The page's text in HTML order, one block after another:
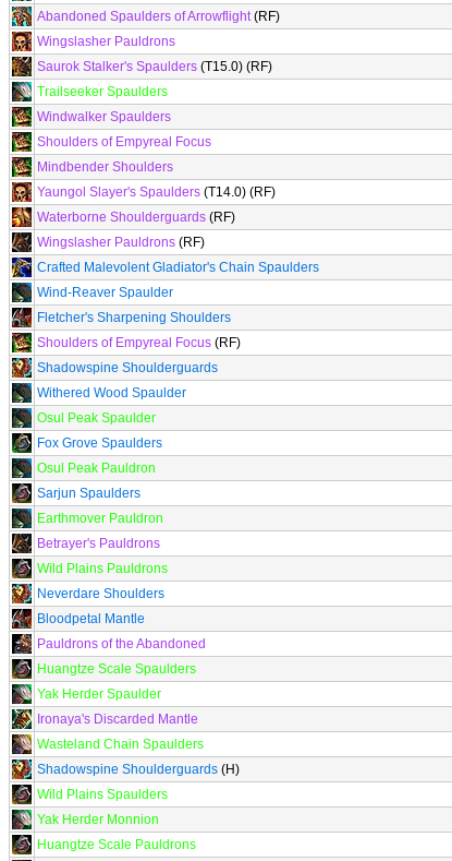
Abandoned Spaulders of Arrowflight(RF)
Wingslasher Pauldrons
Saurok Stalker's Spaulders (T15.0) (RF)
Trailseeker Spaulders
Windwalker Spaulders
Shoulders of Empyreal Focus
Mindbender Shoulders
Yaungol Slayer's Spaulders (T14.0) (RF)
Waterborne Shoulderguards (RF)
Wingslasher Pauldrons (RF)
Crafted Malevolent Gladiator's Chain Spaulders
Wind-Reaver Spaulder
Fletcher's Sharpening Shoulders
Shoulders of Empyreal Focus (RF)
Shadowspine Shoulderguards
Withered Wood Spaulder
Osul Peak Spaulder
Fox Grove Spaulders
Osul Peak Pauldron
Sarjun Spaulders
Earthmover Pauldron
Betrayer's Pauldrons
Wild Plains Pauldrons
Neverdare Shoulders
Bloodpetal Mantle
Pauldrons of the Abandoned
Huangtze Scale Spaulders
Yak Herder Spaulder
Ironaya's Discarded Mantle
Wasteland Chain Spaulders
Shadowspine Shoulderguards (H)
Wild Plains Spaulders
Yak Herder Monnion
Huangtze Scale Pauldrons